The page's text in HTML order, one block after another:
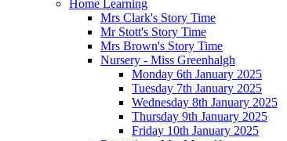
Home Learning
Mrs Clark's Story Time
Mr Stott's Story Time
Mrs Brown's Story Time
Nursery - Miss Greenhalgh
Monday 6th January 2025
Tuesday 7th January 2025
Wednesday 8th January 2025
Thursday 9th January 2025
Friday 10th January 2025